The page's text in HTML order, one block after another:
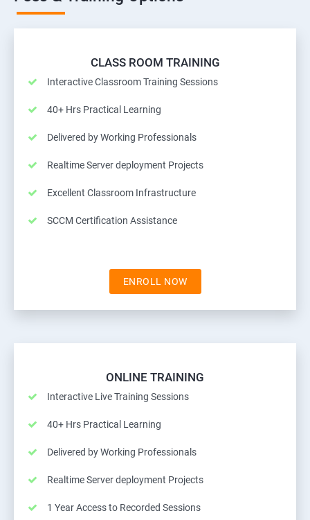
CLASS ROOM TRAINING
Interactive Classroom Training Sessions
40+ Hrs Practical Learning
Delivered by Working Professionals
Realtime Server deployment Projects
Excellent Classroom Infrastructure
SCCM Certification Assistance
ENROLL NOW
ONLINE TRAINING
Interactive Live Training Sessions
40+ Hrs Practical Learning
Delivered by Working Professionals
Realtime Server deployment Projects
1 Year Access to Recorded Sessions